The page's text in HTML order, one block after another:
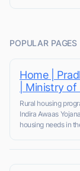
POPULAR PAGES
Home |
| Ministry
Rural housing
Indira Awaas
housing needs in